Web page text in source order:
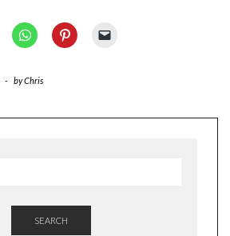
- byChris
SEARCH